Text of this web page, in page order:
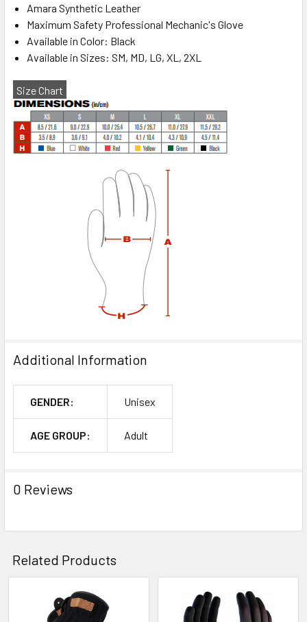
Amara Synthetic Leather
Maximum Safety Professional Mechanic's Glove
Available in Color: Black
Available in Sizes: SM, MD, LG, XL, 2XL
Size Chart
Additional Information
GENDER: Unisex
AGE GROUP: Adult
0 Reviews
Related Products
Related